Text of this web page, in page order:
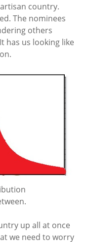
country.
The nominees
others
has us looking like
up all at once
we need to worry